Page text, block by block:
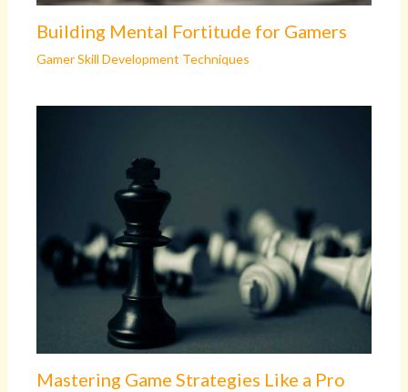
Building Mental Fortitude for Gamers
Gamer Skill Development Techniques
Mastering Game Strategies Like a Pro